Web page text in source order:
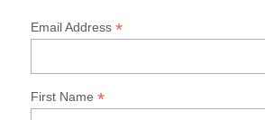
Email Address*
First Name*